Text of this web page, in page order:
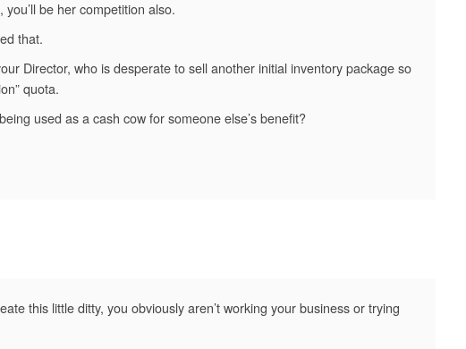
be her competition also.
that.
Director, who is desperate to sell another initial inventory package so
quota.
used as a cash cow for someone else’s benefit?
this little ditty, you obviously aren’t working your business or trying